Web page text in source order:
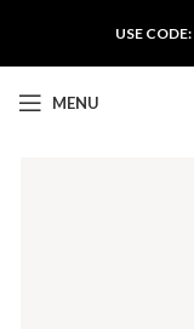
USE CODE:
MENU